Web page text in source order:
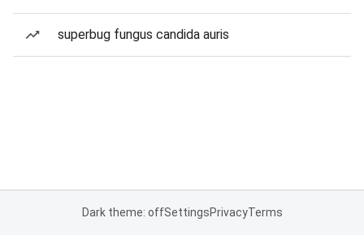
superbug fungus candida auris
Dark theme: offSettingsPrivacyTerms